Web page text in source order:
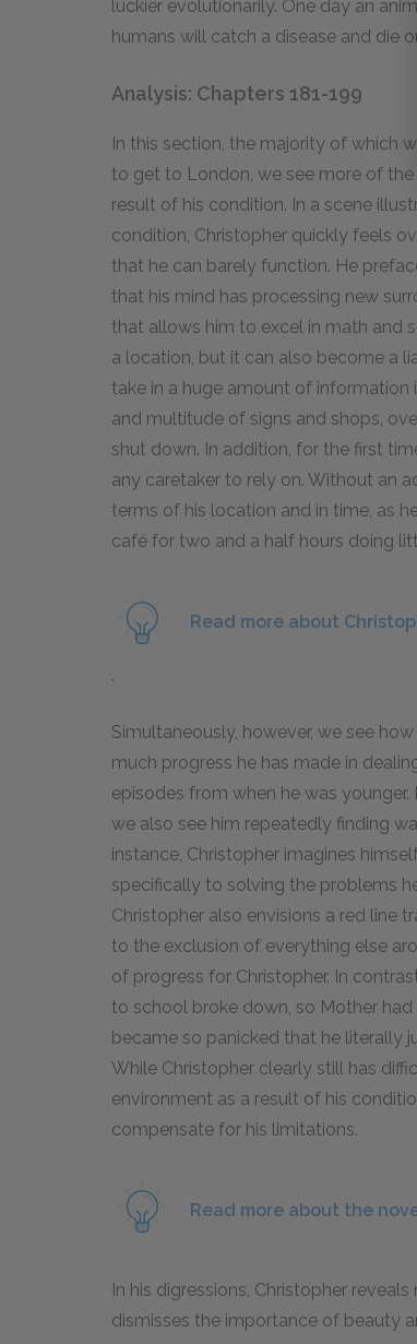
luckier evolutionarily. One day an
humans will catch a disease and die
Analysis: Chapters 181-199
In this section, the majority of which
to get to London, we see more of
result of his condition. In a scene
condition, Christopher quickly feels
that he can barely function. He
that his mind has processing new
that allows him to excel in math and
a location, but it can also become a
take in a huge amount of
and multitude of signs and shops,
shut down. In addition, for the first
any caretaker to rely on. Without an
terms of his location and in time, as
café for two and a half hours doing
Read more about
.
Simultaneously, however, we see
much progress he has made in
episodes from when he was
we also see him repeatedly finding
instance, Christopher imagines
specifically to solving the problems
Christopher also envisions a red line
to the exclusion of everything else
of progress for Christopher. In
to school broke down, so Mother
became so panicked that he literally
While Christopher clearly still has
environment as a result of his
compensate for his limitations.
Read more about the
In his digressions, Christopher
dismisses the importance of beauty